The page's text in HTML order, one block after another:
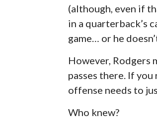
(although, even if
in a quarterback’s
game… or he
However, Rodgers
passes there. If you
offense needs to
Who knew?